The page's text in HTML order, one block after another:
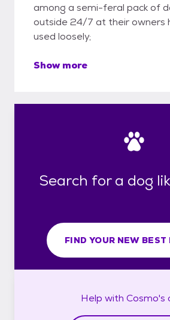
among a semi-feral pack of
outside 24/7 at their owners
used loosely;
Show more
Search for a dog
FIND YOUR NEW BEST
Help with Cosmo's